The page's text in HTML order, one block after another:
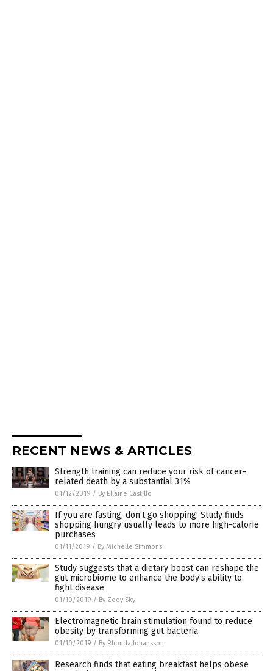
RECENT NEWS & ARTICLES
Strength training can reduce your risk of cancer-
related death by a substantial 31%
01/12/2019 / By Ellaine Castillo
If you are fasting, don’t go shopping: Study finds
shopping hungry usually leads to more high-calorie
purchases
01/11/2019 / By Michelle Simmons
Study suggests that a dietary boost can reshape the
gut microbiome to enhance the body’s ability to
fight disease
01/10/2019 / By Zoey Sky
Electromagnetic brain stimulation found to reduce
obesity by transforming gut bacteria
01/10/2019 / By Rhonda Johansson
Research finds that eating breakfast helps obese